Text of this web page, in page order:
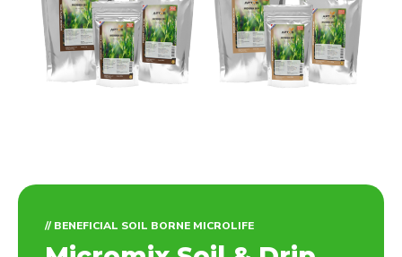
// BENEFICIAL SOIL BORNE MICROLIFE